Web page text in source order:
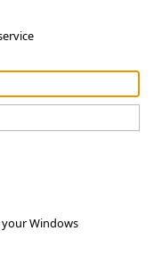
Windows